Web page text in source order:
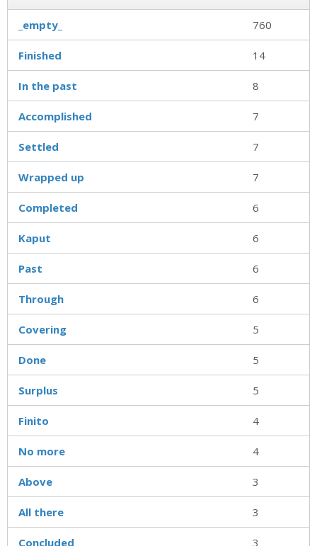
_empty_ 760
Finished 14
In the past 8
Accomplished 7
Settled 7
Wrapped up 7
Completed 6
Kaput 6
Past 6
Through 6
Covering 5
Done 5
Surplus 5
Finito 4
No more 4
Above 3
All there 3
Concluded 3